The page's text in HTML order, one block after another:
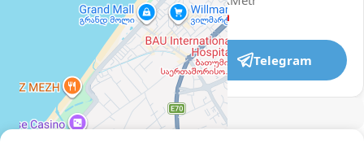
Speak
WhatsApp Telegram
Security tips🚩 Report